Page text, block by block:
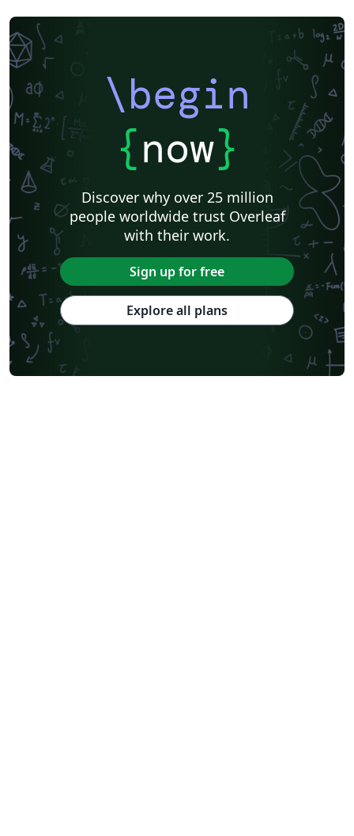
\begin
{now}
Discover why over 25 million
people worldwide trust Overleaf
with their work.
Sign up for free
Explore all plans